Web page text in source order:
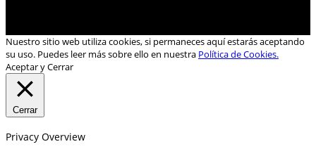
Nuestro sitio web utiliza cookies, si permaneces aquí estarás aceptando
su uso. Puedes leer más sobre ello en nuestra Política de Cookies.
Aceptar y Cerrar
Cerrar
Privacy Overview